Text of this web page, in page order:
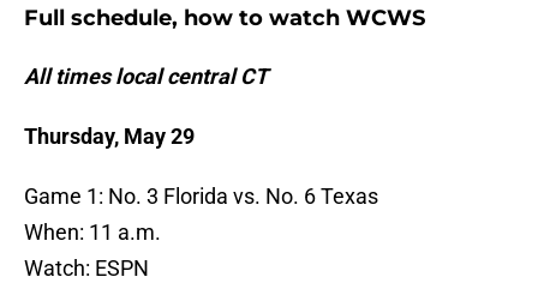
Full schedule, how to watch WCWS
All times local central CT
Thursday, May 29
Game 1: No. 3 Florida vs. No. 6 Texas
When: 11 a.m.
Watch: ESPN